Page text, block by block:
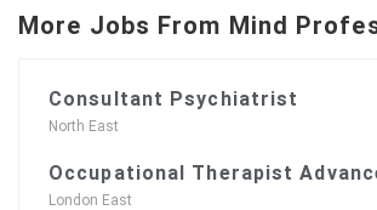
More Jobs From Mind
Consultant Psychiatrist
North East
Occupational Therapist
London East